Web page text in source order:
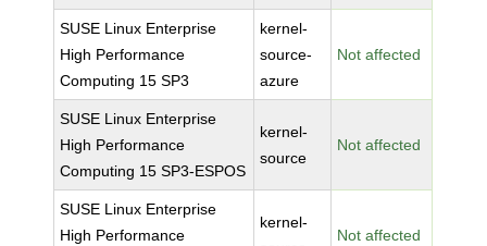
SUSE Linux Enterprise
High Performance
Computing 15 SP3
kernel-
source-
azure
Not affected
SUSE Linux Enterprise
High Performance
Computing 15 SP3-ESPOS
kernel-
source
Not affected
SUSE Linux Enterprise
High Performance
kernel-
Not affected